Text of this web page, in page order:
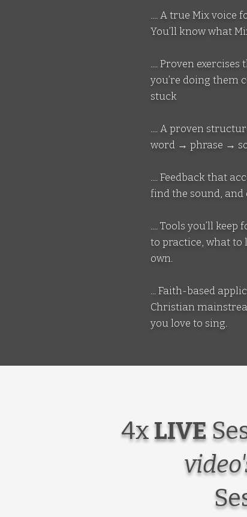
.... A true Mix voice
You’ll know what
.... Proven
you’re doing them
stuck
.... A proven
word → phrase →
.... Feedback that
find the sound,
.... Tools you’ll
to practice, what to
own.
... Faith-based
Christian
you love to sing.
4x LIVE